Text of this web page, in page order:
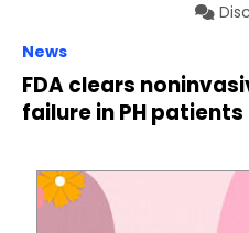
News
FDA clears
failure in PH patients